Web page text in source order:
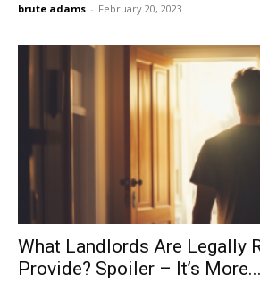
brute adams - February 20, 2023
What Landlords Are Legally
Provide? Spoiler – It’s More...